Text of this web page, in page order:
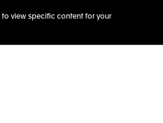
view specific content for your